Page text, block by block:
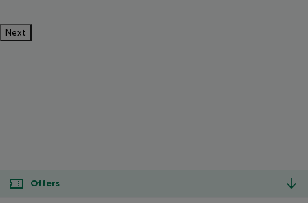
Next
Offers